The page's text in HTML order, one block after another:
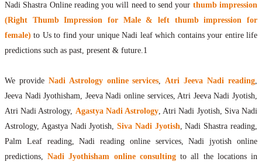
Nadi Shastra Online reading you will need to send your thumb impression
(Right Thumb Impression for Male & left thumb impression for
female) to Us to find your unique Nadi leaf which contains your entire life
predictions such as past, present & future.1
We provide Nadi Astrology online services,Atri Jeeva Nadi reading,
Jeeva Nadi Jyothisham, Jeeva Nadi online services, Atri Jeeva Nadi Jyotish,
Atri Nadi Astrology, Agastya Nadi Astrology, Atri Nadi Jyotish, Siva Nadi
Astrology, Agastya Nadi Jyotish,Siva Nadi Jyotish, Nadi Shastra reading,
Palm Leaf reading, Nadi reading online services, Nadi jyotish online
predictions,Nadi Jyothisham online consultingto all the locations in